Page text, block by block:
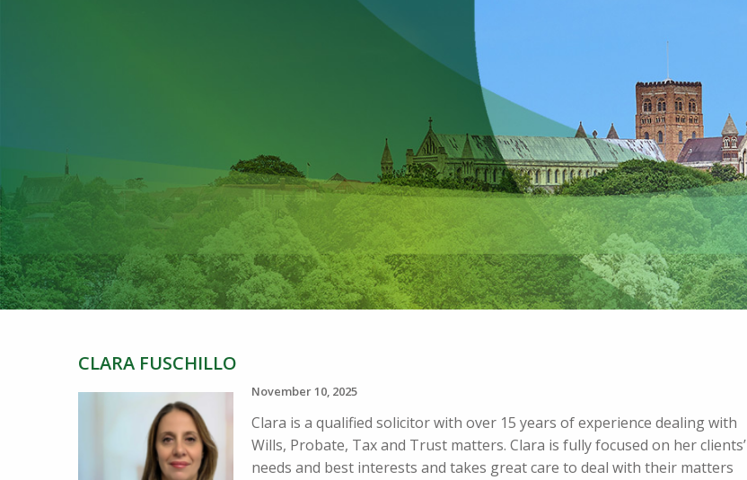
CLARA FUSCHILLO
November 10, 2025
Clara is a qualified solicitor with over 15 years of experience dealing with
Wills, Probate, Tax and Trust matters. Clara is fully focused on her clients’
needs and best interests and takes great care to deal with their matters